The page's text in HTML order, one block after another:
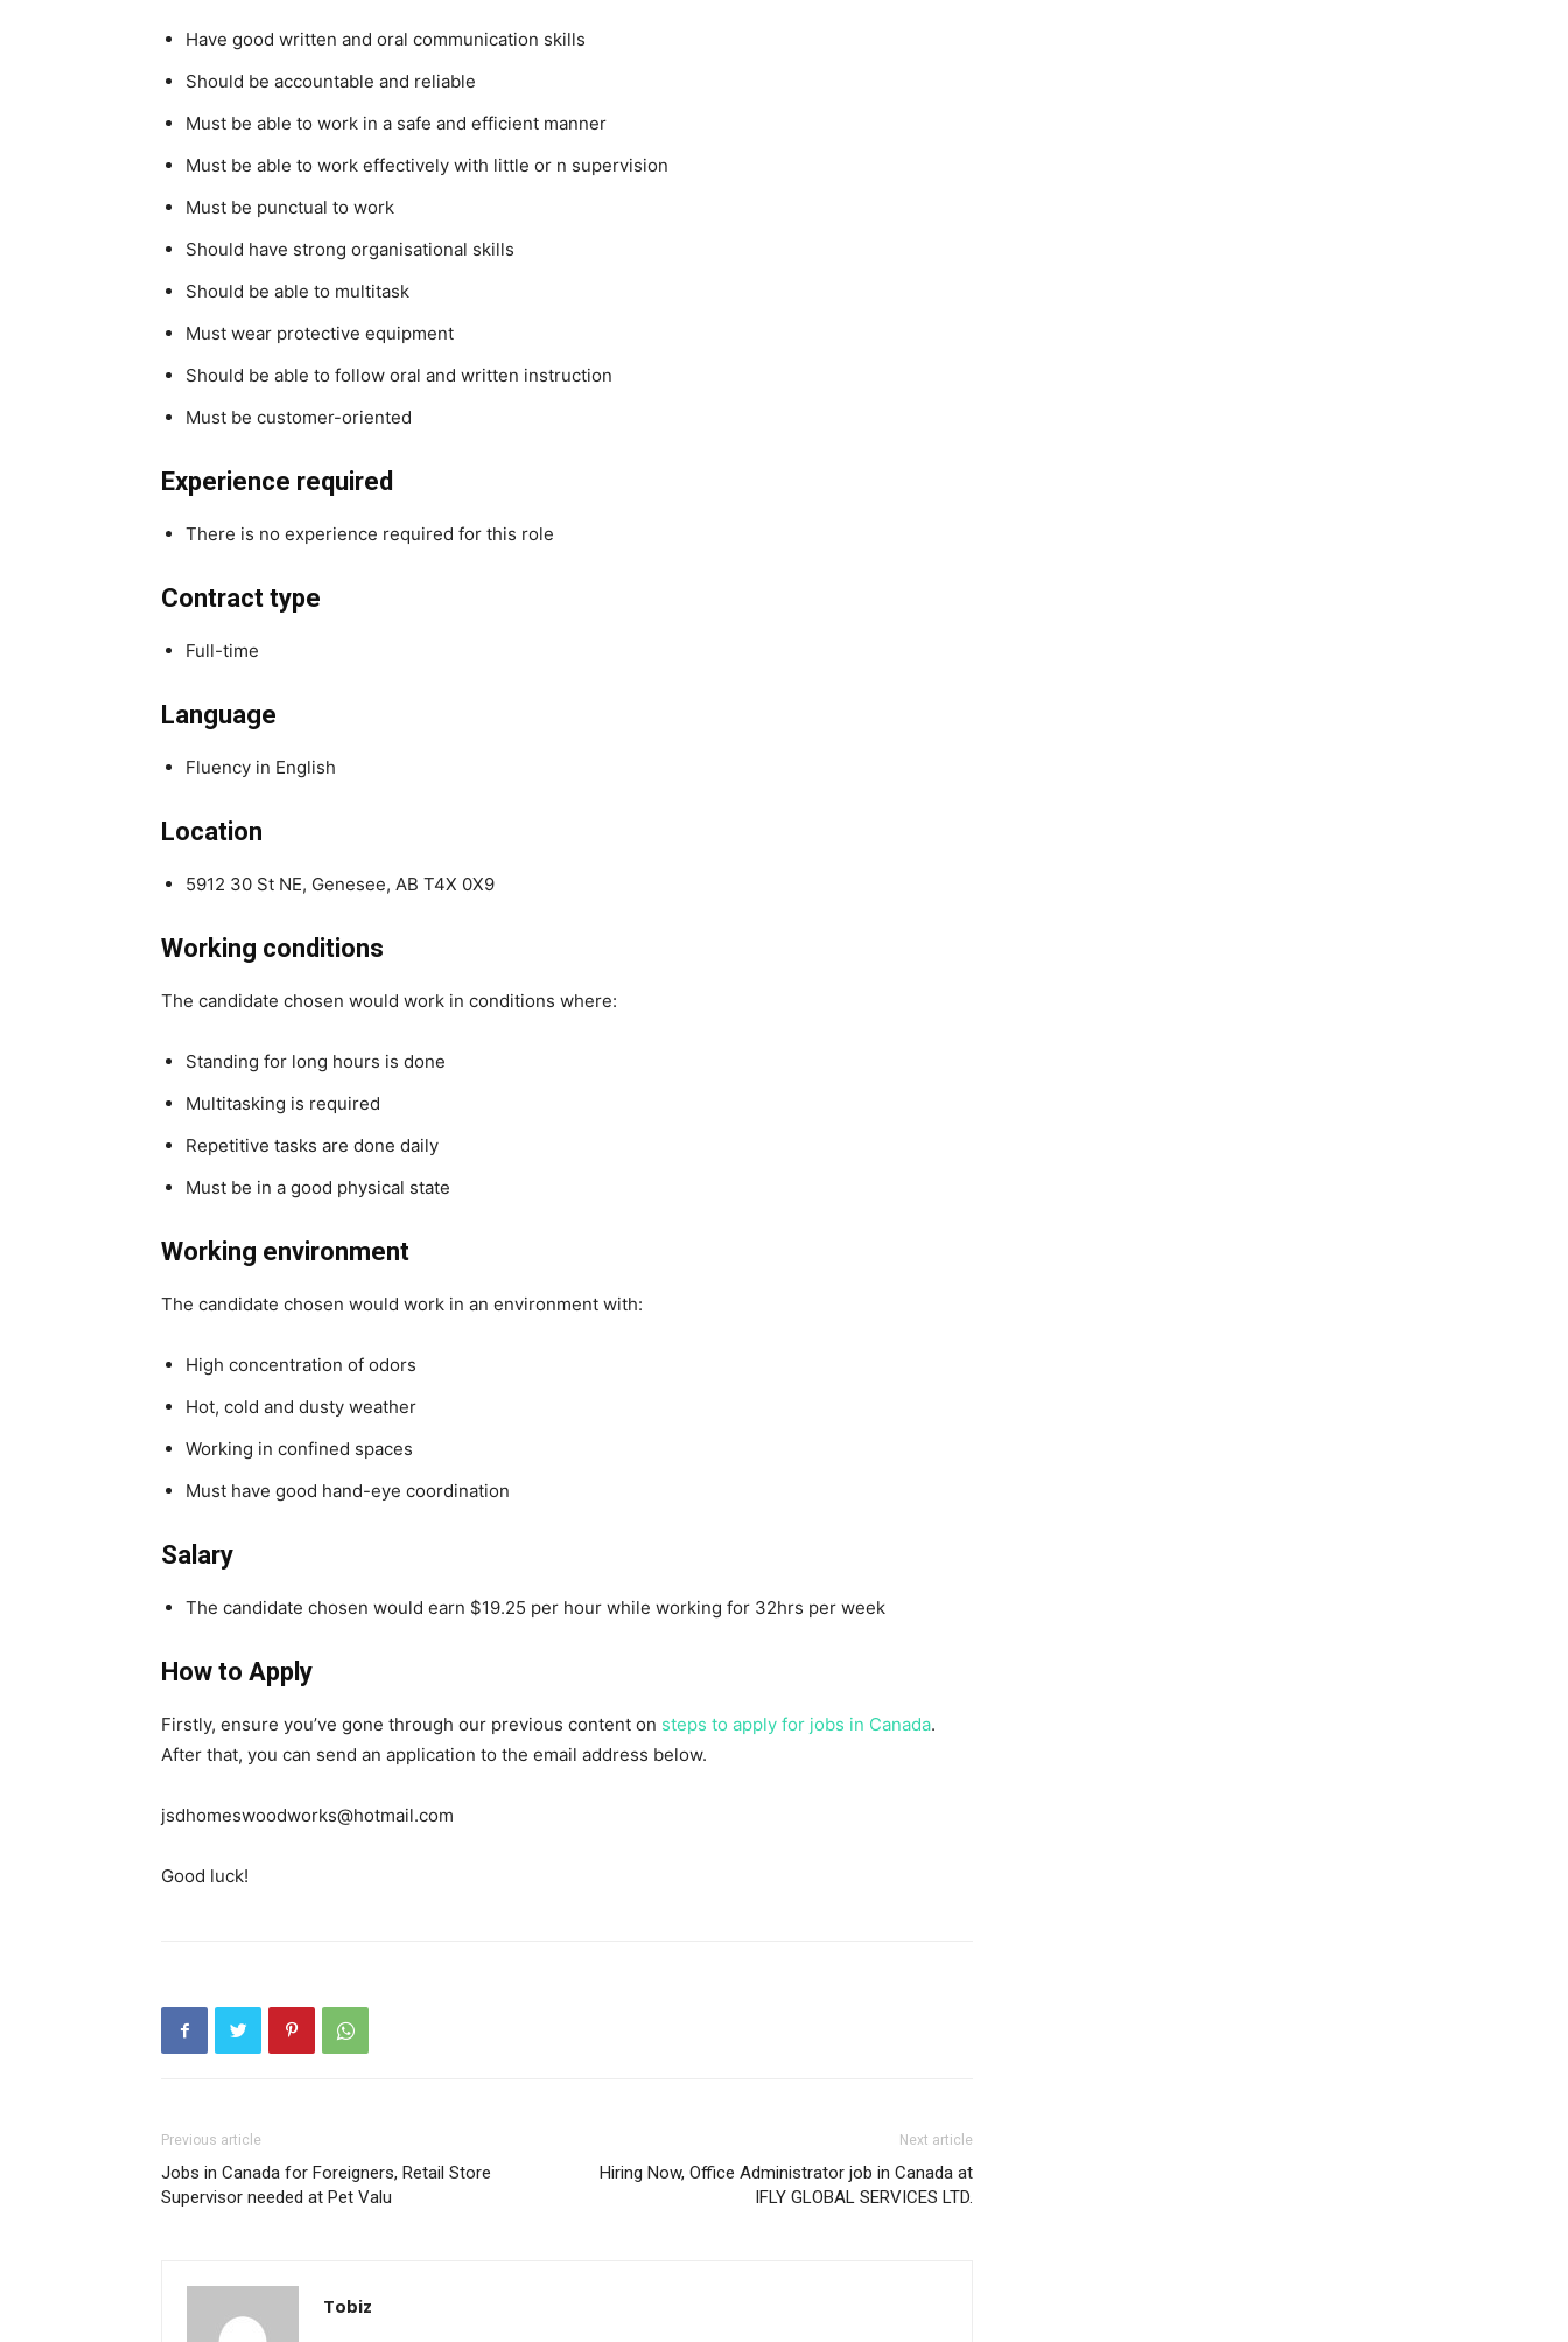
Have good written and oral communication skills
Should be accountable and reliable
Must be able to work in a safe and efficient manner
Must be able to work effectively with little or n supervision
Must be punctual to work
Should have strong organisational skills
Should be able to multitask
Must wear protective equipment
Should be able to follow oral and written instruction
Must be customer-oriented
Experience required
There is no experience required for this role
Contract type
Full-time
Language
Fluency in English
Location
5912 30 St NE, Genesee, AB T4X 0X9
Working conditions
The candidate chosen would work in conditions where:
Standing for long hours is done
Multitasking is required
Repetitive tasks are done daily
Must be in a good physical state
Working environment
The candidate chosen would work in an environment with:
High concentration of odors
Hot, cold and dusty weather
Working in confined spaces
Must have good hand-eye coordination
Salary
The candidate chosen would earn $19.25 per hour while working for 32hrs per week
How to Apply
Firstly, ensure you’ve gone through our previous content on steps to apply for jobs in Canada.
After that, you can send an application to the email address below.
jsdhomeswoodworks@hotmail.com
Good luck!
Previous article
Jobs in Canada for Foreigners, Retail Store
Supervisor needed at Pet Valu
Next article
Hiring Now, Office Administrator job in Canada at
IFLY GLOBAL SERVICES LTD.
Tobiz